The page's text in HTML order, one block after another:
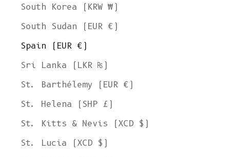
South Korea (KRW ₩)
South Sudan (EUR €)
Spain (EUR €)
Sri Lanka (LKR ₨)
St. Barthélemy (EUR €)
St. Helena (SHP £)
St. Kitts & Nevis (XCD $)
St. Lucia (XCD $)